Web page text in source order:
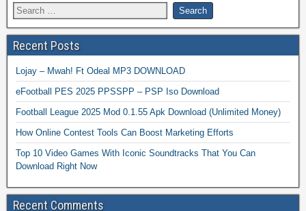
Recent Posts
Lojay – Mwah! Ft Odeal MP3 DOWNLOAD
eFootball PES 2025 PPSSPP – PSP Iso Download
Football League 2025 Mod 0.1.55 Apk Download (Unlimited Money)
How Online Contest Tools Can Boost Marketing Efforts
Top 10 Video Games With Iconic Soundtracks That You Can
Download Right Now
Recent Comments